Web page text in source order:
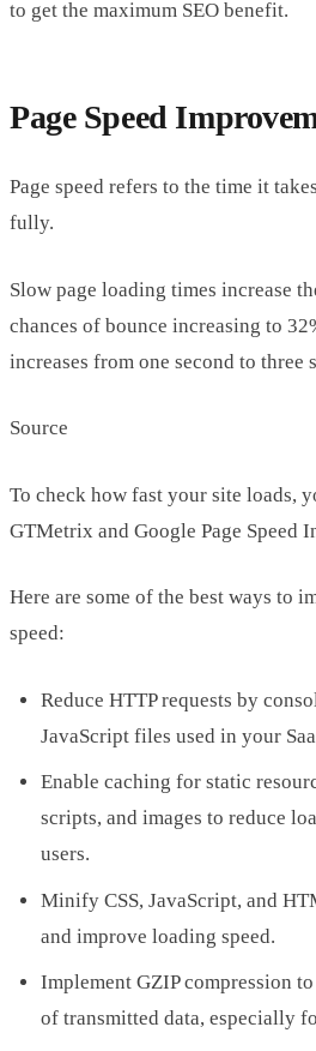
to get the maximum SEO benefit.
Page Speed
Page speed refers to the time it
fully.
Slow page loading times increase
chances of bounce increasing to
increases from one second to three
Source
To check how fast your site loads,
GTMetrix and Google Page Speed
Here are some of the best ways to
speed:
Reduce HTTP requests by
JavaScript files used in your
Enable caching for static
scripts, and images to reduce
users.
Minify CSS, JavaScript, and
and improve loading speed.
Implement GZIP compression
of transmitted data, especially